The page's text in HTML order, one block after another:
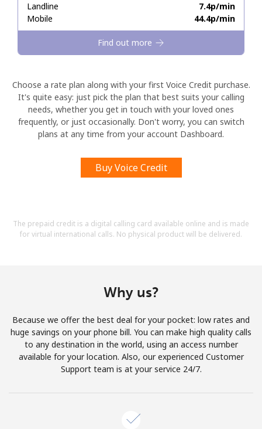
Landline
⁦7.4p⁩/min
Mobile
⁦44.4p⁩/min
Find out more
Choose a rate plan along with your first Voice Credit purchase.
It's quite easy: just pick the plan that best suits your calling
needs, whether you get in touch with your loved ones
frequently, or just occasionally. Don't worry, you can switch
plans at any time from your account Dashboard.
Buy Voice Credit
The prepaid credit is a digital calling card available online and is made
for virtual international calls. No physical product will be delivered.
Why us?
Because we offer the best deal for your pocket: low rates and
huge savings on your phone bill. You can make high quality calls
to any destination in the world, using an access number
available for your location. Also, our experienced Customer
Support team is at your service 24/7.